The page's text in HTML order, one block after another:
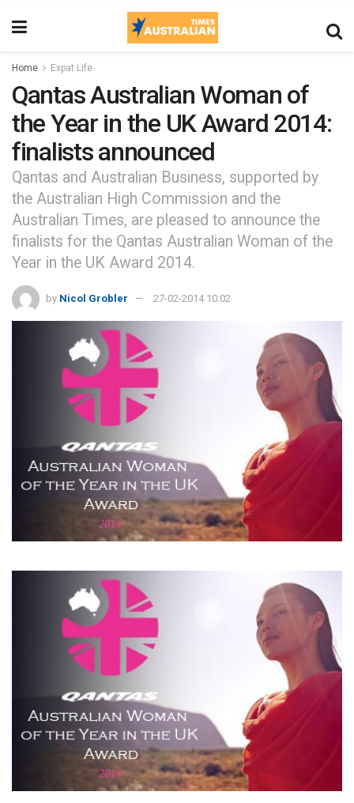
Home Expat Life
Qantas Australian Woman of
the Year in the UK Award 2014:
finalists announced
Qantas and Australian Business, supported by
the Australian High Commission and the
Australian Times, are pleased to announce the
finalists for the Qantas Australian Woman of the
Year in the UK Award 2014.
by Nicol Grobler 27-02-2014 10:02